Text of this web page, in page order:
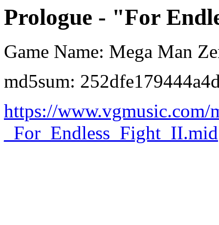
Prologue - "For
Game Name: Mega Man
md5sum:
https://
_For_Endless_Fight_II.mid